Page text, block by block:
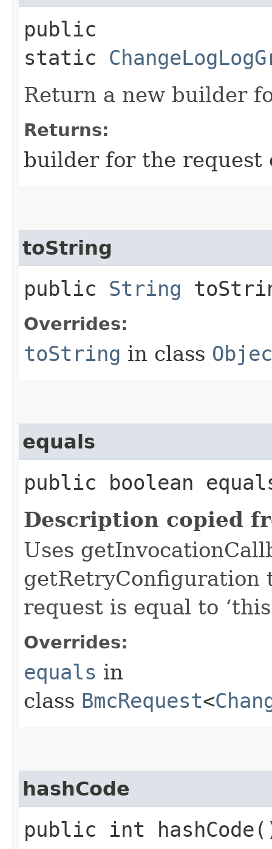
public
static
Return a new builder
Returns:
builder for the request
toString
public String
Overrides:
toString in class
equals
public boolean
Description copied
Uses
getRetryConfiguration
request is equal to
Overrides:
equals in
class BmcRequest<
hashCode
public int